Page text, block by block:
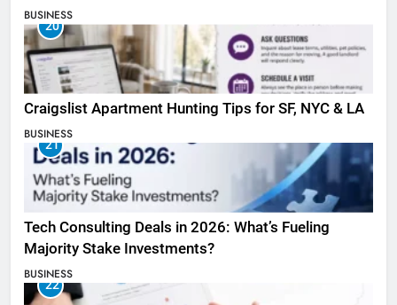
BUSINESS
20
Craigslist Apartment Hunting Tips for SF, NYC & LA
BUSINESS
21
Tech Consulting Deals in 2026: What’s Fueling
Majority Stake Investments?
BUSINESS
22